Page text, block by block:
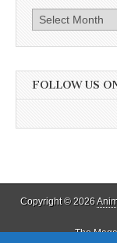
Archives
FOLLOW US
Copyright © 2026
The